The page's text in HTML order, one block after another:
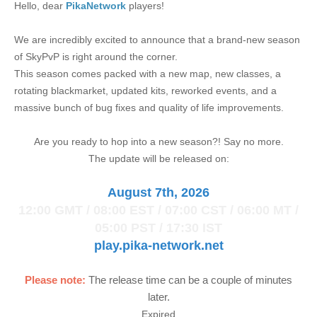
Hello, dear PikaNetwork players!
We are incredibly excited to announce that a brand-new season
of SkyPvP is right around the corner.
This season comes packed with a new map, new classes, a
rotating blackmarket, updated kits, reworked events, and a
massive bunch of bug fixes and quality of life improvements.
Are you ready to hop into a new season?! Say no more.
The update will be released on:
August 7th, 2026
play.pika-network.net
Please note: The release time can be a couple of minutes
later.
Expired